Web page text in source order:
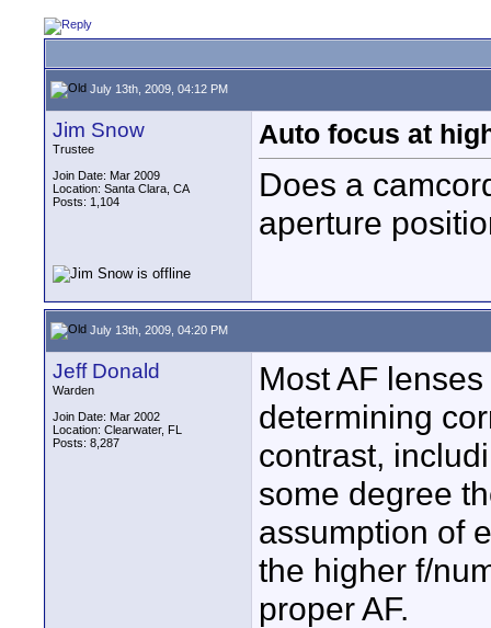
July 13th, 2009, 04:12 PM
Jim Snow
Trustee
Join Date: Mar 2009
Location: Santa Clara, CA
Posts: 1,104
Auto focus at
Does a
aperture
July 13th, 2009, 04:20 PM
Jeff Donald
Warden
Join Date: Mar 2002
Location: Clearwater, FL
Posts: 8,287
Most AF
determining
contrast,
some degree
assumption of
the higher f/
proper AF.